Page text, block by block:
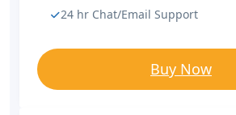
24 hr Chat/Email Support
Buy Now